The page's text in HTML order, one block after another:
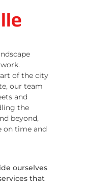
of the city
our team
and
the
beyond,
on time and
ourselves
that